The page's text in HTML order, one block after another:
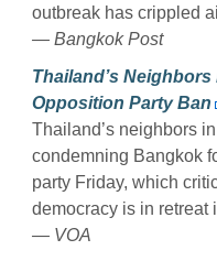
outbreak has crippled
— Bangkok Post
Thailand’s
Opposition Party Ban
Thailand’s neighbors
condemning Bangkok
party Friday, which
democracy is in retreat
— VOA